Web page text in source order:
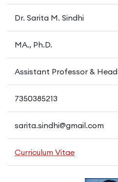
Dr. Sarita M. Sindhi
MA., Ph.D.
Assistant Professor & Head
7350385213
sarita.sindhi@gmail.com
Curriculum Vitae